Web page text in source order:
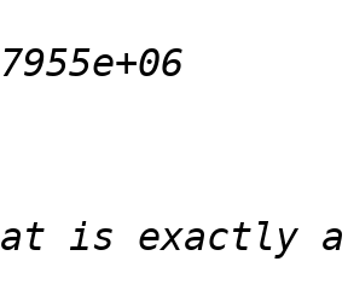
is exactly